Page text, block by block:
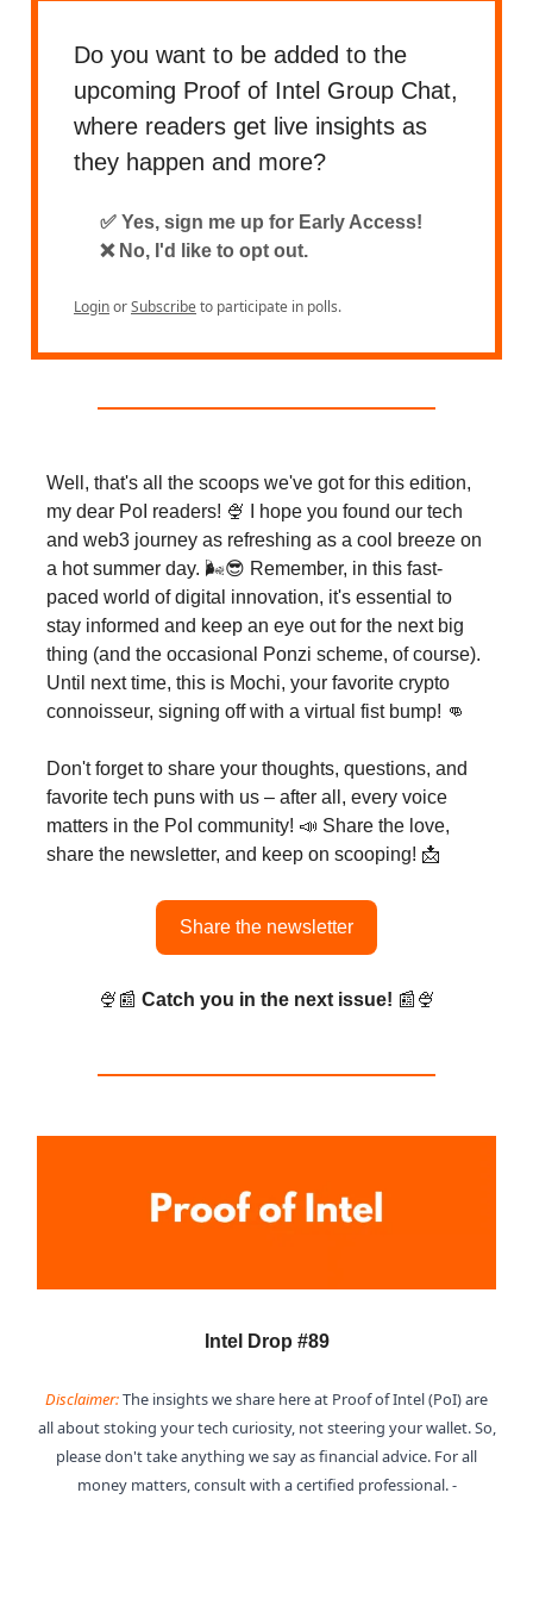
Do you want to be added to the
upcoming Proof of Intel Group Chat,
where readers get live insights as
they happen and more?
✅ Yes, sign me up for Early Access!
❌ No, I'd like to opt out.
LoginorSubscribeto participate in polls.
Well, that's all the scoops we've got for this edition,
my dear PoI readers! 🍨 I hope you found our tech
and web3 journey as refreshing as a cool breeze on
a hot summer day. 🌬️😎 Remember, in this fast-
paced world of digital innovation, it's essential to
stay informed and keep an eye out for the next big
thing (and the occasional Ponzi scheme, of course).
Until next time, this is Mochi, your favorite crypto
connoisseur, signing off with a virtual fist bump! 👊
Don't forget to share your thoughts, questions, and
favorite tech puns with us – after all, every voice
matters in the PoI community! 📣 Share the love,
share the newsletter, and keep on scooping! 📩
Share the newsletter
🍨📰 Catch you in the next issue! 📰🍨
Intel Drop #89
Disclaimer:The insights we share here at Proof of Intel (PoI) are
all about stoking your tech curiosity, not steering your wallet. So,
please don't take anything we say as financial advice. For all
money matters, consult with a certified professional. -